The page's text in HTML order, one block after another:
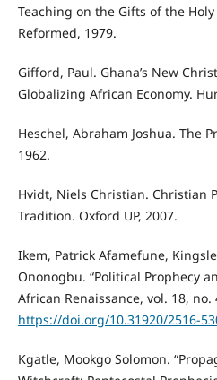
Teaching on the Gifts of the
Reformed, 1979.
Gifford, Paul. Ghana’s New
Globalizing African Economy.
Heschel, Abraham Joshua. The
1962.
Hvidt, Niels Christian. Christian
Tradition. Oxford UP, 2007.
Ikem, Patrick Afamefune,
Ononogbu. “Political Prophecy
African Renaissance, vol. 18, no.
https://doi.org/10.31920/2516-
Kgatle, Mookgo Solomon.